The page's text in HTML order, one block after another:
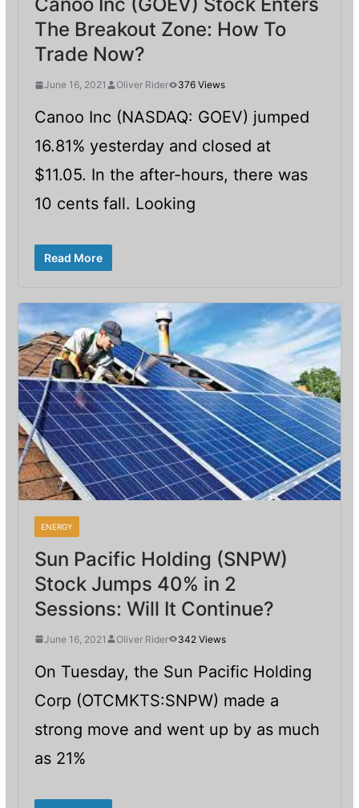
The Breakout Zone: How To
Trade Now?
June 16, 2021 Oliver Rider 376 Views
Canoo Inc (NASDAQ: GOEV) jumped
16.81% yesterday and closed at
$11.05. In the after-hours, there was
10 cents fall. Looking
Read More
ENERGY
Sun Pacific Holding (SNPW)
Stock Jumps 40% in 2
Sessions: Will It Continue?
June 16, 2021 Oliver Rider 342 Views
On Tuesday, the Sun Pacific Holding
Corp (OTCMKTS:SNPW) made a
strong move and went up by as much
as 21%